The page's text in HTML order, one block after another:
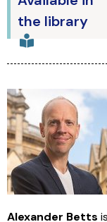
the library
Alexander Betts